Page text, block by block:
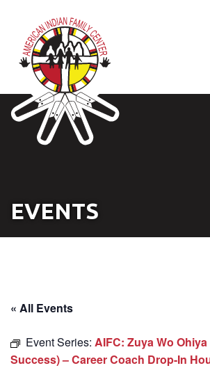
EVENTS
« All Events
Event Series: AIFC: Zuya Wo
Success) – Career Coach Drop-In